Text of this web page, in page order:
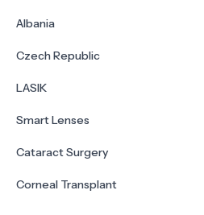
Albania
Czech Republic
LASIK
Smart Lenses
Cataract Surgery
Corneal Transplant